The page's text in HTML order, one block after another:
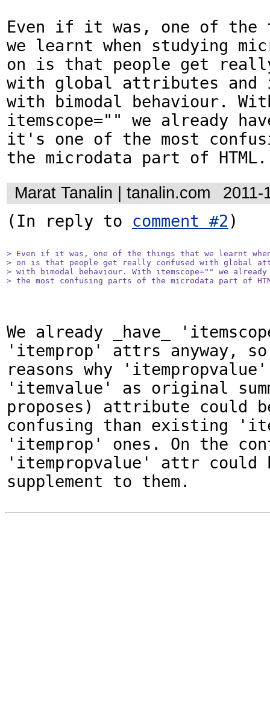
Even if it was, one of the
we learnt when studying
on is that people get
with global attributes
with bimodal behaviour.
itemscope="" we already
it's one of the most
the microdata part of HTML.
Marat Tanalin | tanalin.com
2011-
(In reply to comment #2)
> Even if it was, one of the things that we learnt
> on is that people get really confused with global
> with bimodal behaviour. With itemscope="" we
> the most confusing parts of the microdata part of
We already _have_
'itemprop' attrs anyway,
reasons why
'itemvalue' as original
proposes) attribute could
confusing than existing
'itemprop' ones. On the
'itempropvalue' attr could
supplement to them.